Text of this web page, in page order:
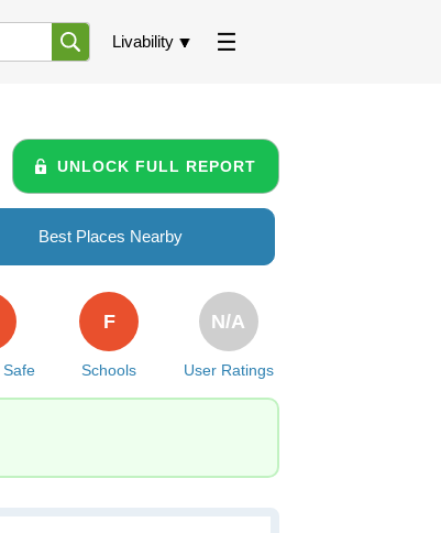
Livability
UNLOCK FULL REPORT
Best Places Nearby
Safe Schools
F
User Ratings
N/A